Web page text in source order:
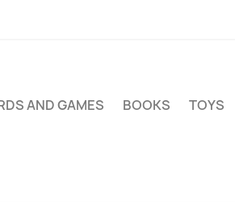
AND GAMES BOOKS TOYS